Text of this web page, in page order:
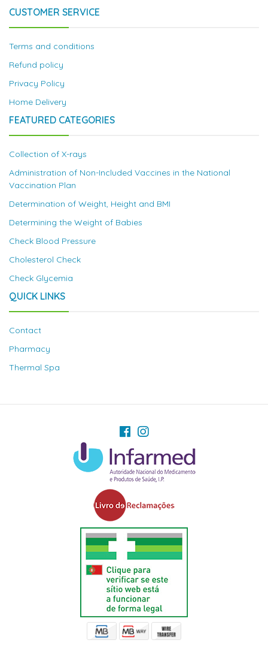
CUSTOMER SERVICE
Terms and conditions
Refund policy
Privacy Policy
Home Delivery
FEATURED CATEGORIES
Collection of X-rays
Administration of Non-Included Vaccines in the National
Vaccination Plan
Determination of Weight, Height and BMI
Determining the Weight of Babies
Check Blood Pressure
Cholesterol Check
Check Glycemia
QUICK LINKS
Contact
Pharmacy
Thermal Spa